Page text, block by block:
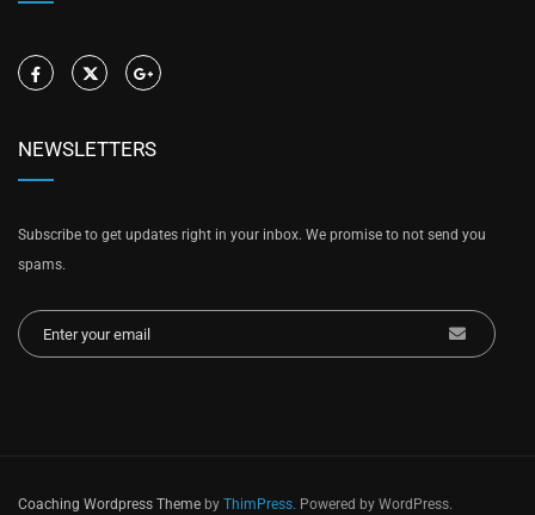
NEWSLETTERS
Subscribe to get updates right in your inbox. We promise to not send you
spams.
Coaching Wordpress Theme by ThimPress. Powered by WordPress.